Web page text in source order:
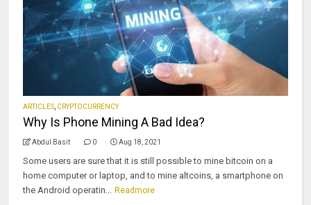
ARTICLES CRYPTOCURRENCY
Why Is Phone Mining A Bad Idea?
Abdul Basit 0 Aug 18, 2021
Some users are sure that it is still possible to mine bitcoin on a
home computer or laptop, and to mine altcoins, a smartphone on
the Android operatin... Readmore